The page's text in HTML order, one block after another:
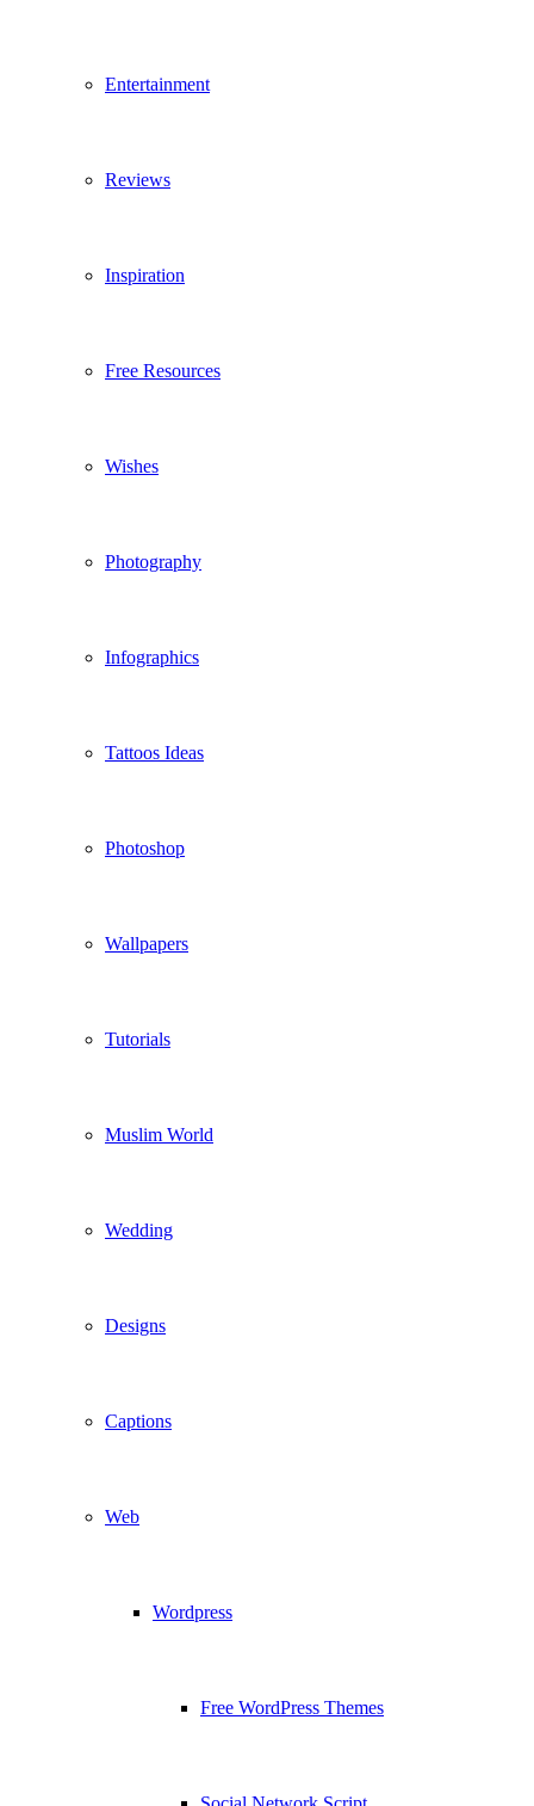
Entertainment
Reviews
Inspiration
Free Resources
Wishes
Photography
Infographics
Tattoos Ideas
Photoshop
Wallpapers
Tutorials
Muslim World
Wedding
Designs
Captions
Web
Wordpress
Free WordPress Themes